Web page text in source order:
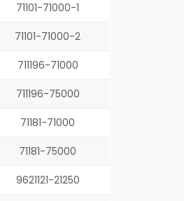
71101-71000-1
71101-71000-2
711196-71000
711196-75000
71181-71000
71181-75000
9621121-21250